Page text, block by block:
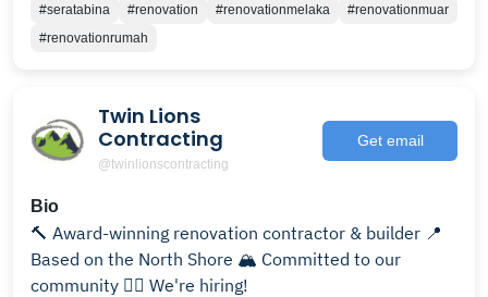
#seratabina #renovation #renovationmelaka
#renovationmuar
#renovationrumah
Twin Lions
Contracting
@twinlionscontracting
Get email
Bio
🔨 Award-winning renovation contractor & builder 📍
Based on the North Shore 🏔 Committed to our
community 👇🏽 We're hiring!